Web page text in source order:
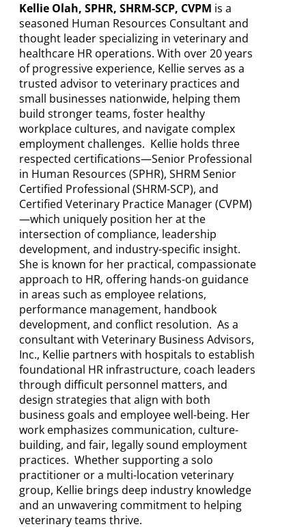
Kellie Olah, SPHR, SHRM-SCP, CVPM is a
seasoned Human Resources Consultant and
thought leader specializing in veterinary and
healthcare HR operations. With over 20 years
of progressive experience, Kellie serves as a
trusted advisor to veterinary practices and
small businesses nationwide, helping them
build stronger teams, foster healthy
workplace cultures, and navigate complex
employment challenges. Kellie holds three
respected certifications—Senior Professional
in Human Resources (SPHR), SHRM Senior
Certified Professional (SHRM-SCP), and
Certified Veterinary Practice Manager (CVPM)
—which uniquely position her at the
intersection of compliance, leadership
development, and industry-specific insight.
She is known for her practical, compassionate
approach to HR, offering hands-on guidance
in areas such as employee relations,
performance management, handbook
development, and conflict resolution. As a
consultant with Veterinary Business Advisors,
Inc., Kellie partners with hospitals to establish
foundational HR infrastructure, coach leaders
through difficult personnel matters, and
design strategies that align with both
business goals and employee well-being. Her
work emphasizes communication, culture-
building, and fair, legally sound employment
practices. Whether supporting a solo
practitioner or a multi-location veterinary
group, Kellie brings deep industry knowledge
and an unwavering commitment to helping
veterinary teams thrive.